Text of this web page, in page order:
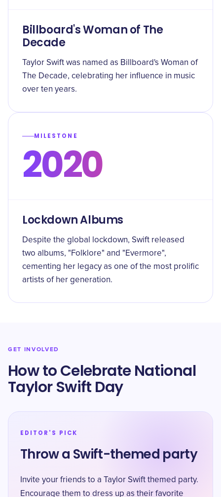
Billboard's Woman of The
Decade
Taylor Swift was named as Billboard's Woman of
The Decade, celebrating her influence in music
over ten years.
MILESTONE
2020
Lockdown Albums
Despite the global lockdown, Swift released
two albums, "Folklore" and "Evermore",
cementing her legacy as one of the most prolific
artists of her generation.
GET INVOLVED
How to Celebrate National
Taylor Swift Day
EDITOR'S PICK
Throw a Swift-themed party
Invite your friends to a Taylor Swift themed party.
Encourage them to dress up as their favorite